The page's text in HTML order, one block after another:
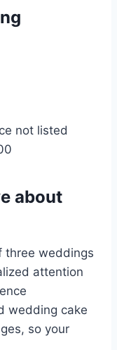
not listed
about
three weddings
attention
wedding cake
so your